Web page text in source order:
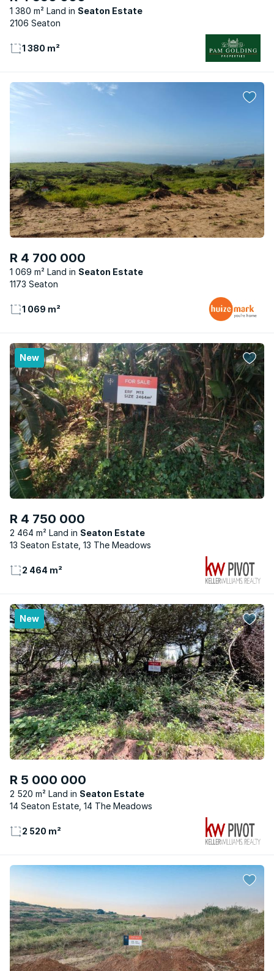
1 380 m² Land
Seaton Estate
2106 Seaton
1 380 m²
R 4 700 000
1 069 m² Land
Seaton Estate
1173 Seaton
1 069 m²
New
R 4 750 000
2 464 m² Land
Seaton Estate
13 Seaton Estate, 13 The Meadows
2 464 m²
New
R 5 000 000
2 520 m² Land
Seaton Estate
14 Seaton Estate, 14 The Meadows
2 520 m²